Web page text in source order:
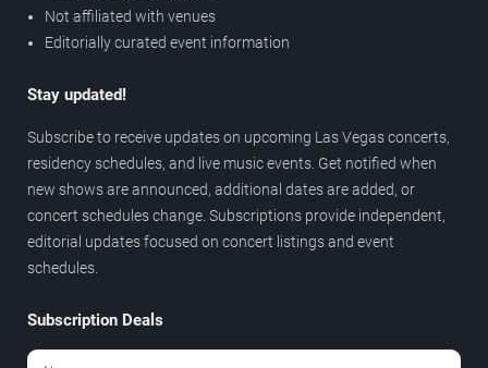
Not affiliated with venues
Editorially curated event information
Stay updated!
Subscribe to receive updates on upcoming Las Vegas concerts,
residency schedules, and live music events. Get notified when
new shows are announced, additional dates are added, or
concert schedules change. Subscriptions provide independent,
editorial updates focused on concert listings and event
schedules.
Subscription Deals